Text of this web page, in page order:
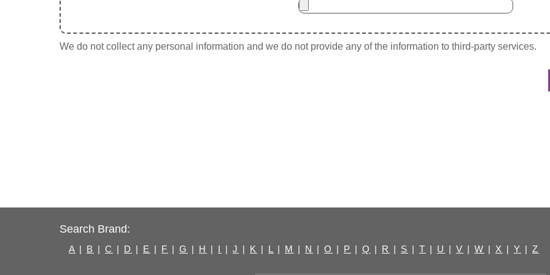
We do not collect any personal information and we do not provide any of the information to third-party services.
Search Brand:
A | B | C | D | E | F | G | H | I | J | K | L | M | N | O | P | Q | R | S | T | U | V | W | X | Y | Z